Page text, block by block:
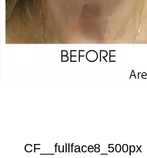
CF__fullface8_500px